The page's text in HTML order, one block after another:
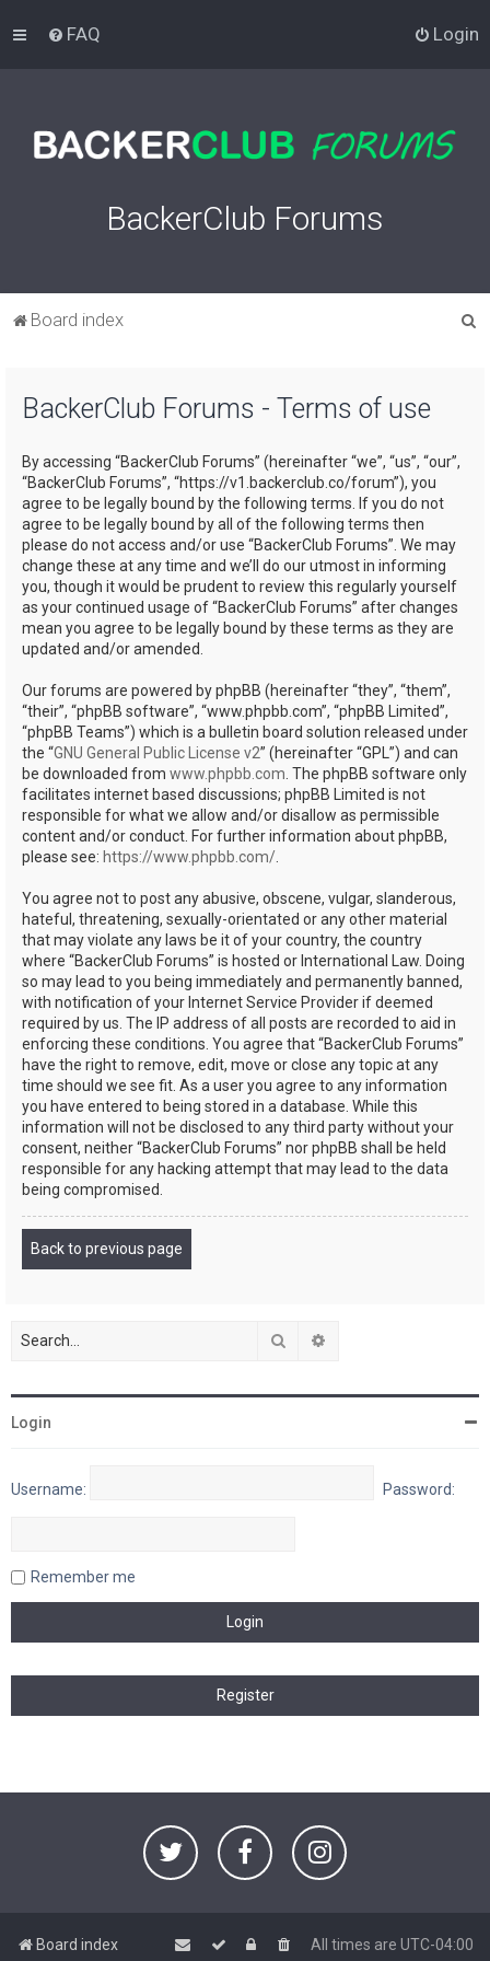
FAQ Login
BackerClub Forums
Board index
BackerClub Forums - Terms of use
By accessing “BackerClub Forums” (hereinafter “we”, “us”, “our”,
“BackerClub Forums”, “https://v1.backerclub.co/forum”), you
agree to be legally bound by the following terms. If you do not
agree to be legally bound by all of the following terms then
please do not access and/or use “BackerClub Forums”. We may
change these at any time and we’ll do our utmost in informing
you, though it would be prudent to review this regularly yourself
as your continued usage of “BackerClub Forums” after changes
mean you agree to be legally bound by these terms as they are
updated and/or amended.
Our forums are powered by phpBB (hereinafter “they”, “them”,
“their”, “phpBB software”, “www.phpbb.com”, “phpBB Limited”,
“phpBB Teams”) which is a bulletin board solution released under
the “GNU General Public License v2” (hereinafter “GPL”) and can
be downloaded from www.phpbb.com . The phpBB software only
facilitates internet based discussions; phpBB Limited is not
responsible for what we allow and/or disallow as permissible
content and/or conduct. For further information about phpBB,
please see: https://www.phpbb.com/
You agree not to post any abusive, obscene, vulgar, slanderous,
hateful, threatening, sexually-orientated or any other material
that may violate any laws be it of your country, the country
where “BackerClub Forums” is hosted or International Law. Doing
so may lead to you being immediately and permanently banned,
with notification of your Internet Service Provider if deemed
required by us. The IP address of all posts are recorded to aid in
enforcing these conditions. You agree that “BackerClub Forums”
have the right to remove, edit, move or close any topic at any
time should we see fit. As a user you agree to any information
you have entered to being stored in a database. While this
information will not be disclosed to any third party without your
consent, neither “BackerClub Forums” nor phpBB shall be held
responsible for any hacking attempt that may lead to the data
being compromised.
Back to previous page
Search
Login
Username: Password:
Remember me
Board index All times are UTC-04:00